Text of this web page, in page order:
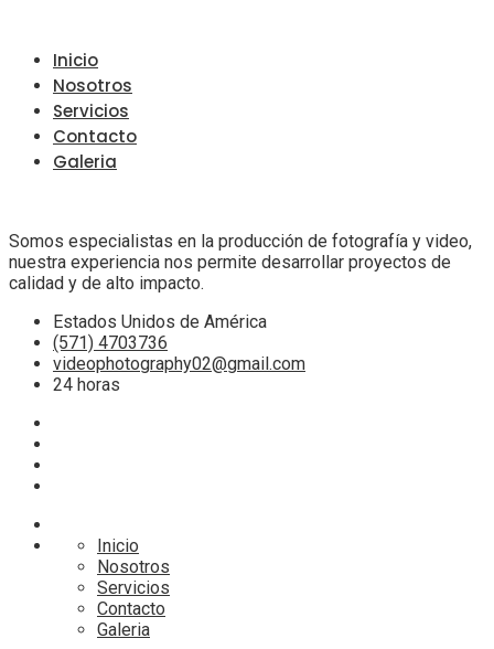
Inicio
Nosotros
Servicios
Contacto
Galeria
Somos especialistas en la producción de fotografía y video,
nuestra experiencia nos permite desarrollar proyectos de
calidad y de alto impacto.
Estados Unidos de América
(571) 4703736
videophotography02@gmail.com
24 horas
Inicio
Nosotros
Servicios
Contacto
Galeria